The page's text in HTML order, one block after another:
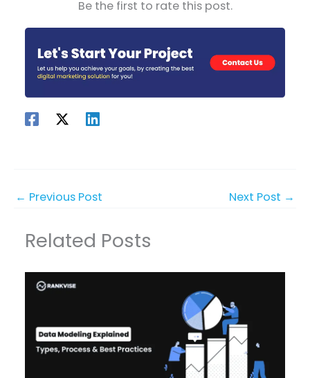
Be the first to rate this post.
← Previous Post Next Post →
Related Posts